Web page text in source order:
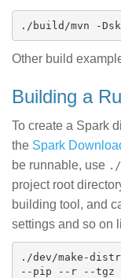
Other build
Building a
To create a Spark
the Spark
be runnable, use ./
project root
building tool, and
settings and so on
./dev/make-
--pip --r --tgz -